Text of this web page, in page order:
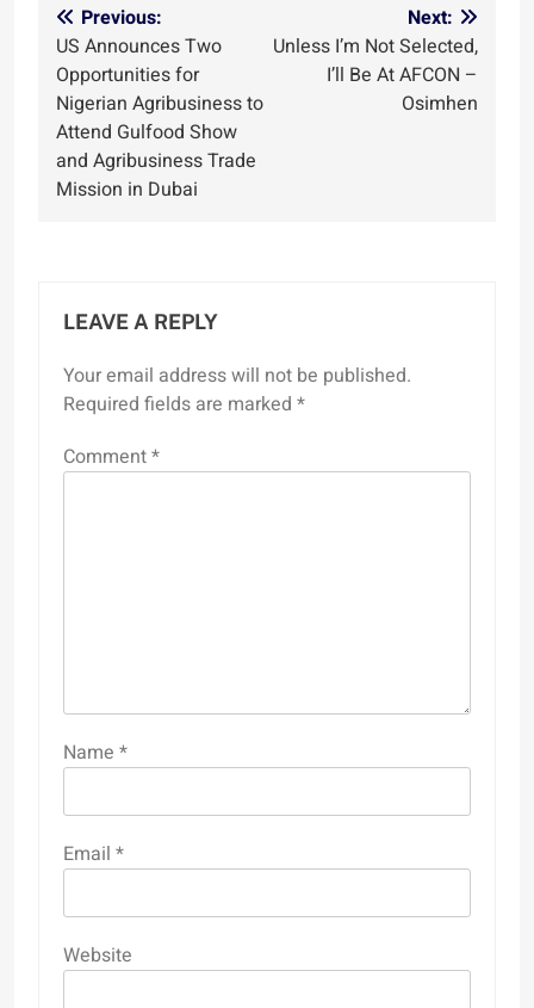
Post
navigation
Previous:
US Announces Two
Opportunities for
Nigerian Agribusiness to
Attend Gulfood Show
and Agribusiness Trade
Mission in Dubai
Next:
Unless I’m Not Selected,
I’ll Be At AFCON –
Osimhen
LEAVE A REPLY
Your email address will not be published.
Required fields are marked *
Comment*
Name *
Email *
Website